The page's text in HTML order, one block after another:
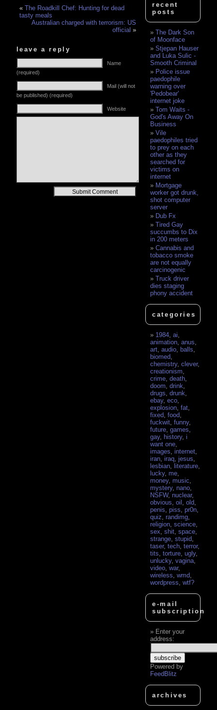
«The Roadkill Chef: Hunting for dead
tasty meals
Australian charged with terrorism: US
official »
leave a reply
Name
(required)
Mail (will not
be published) (required)
Website
recent
posts
The Dark Son
of Moonface
Stjepan Hauser
and Luka Sulic -
Smooth Criminal
Police issue
paedophile
warning over
'Pedobear'
internet joke
Tom Waits -
God's Away On
Business
Vile
paedophiles tried
to prey on each
other as they
searched for
victims on
internet
Mortgage
worker got drunk,
shot computer
server
Dub Fx
Tired Gay
succumbs to Dix
in 200 meters
Cannabis and
tobacco smoke
are not equally
carcinogenic
Truck driver
dies staging
phony accident
categories
1984 ,ai
animation ,anus
art ,audio ,balls
biomed
chemistry,clever,
creationism
crime ,death
doom ,drink
drugs ,drunk
ebay,eco
explosion ,fat
fixed ,food
fuckwit ,funny,
future ,games
gay, history,i
want one
images ,internet
iran ,iraq ,jesus
lesbian ,literature
lucky, me
money, music
mystery, nano
NSFW, nuclear,
obvious ,oil ,old
penis ,piss ,pr0n
quiz ,randimg
religion ,science
sex ,shit ,space
strange ,stupid
taser,tech ,terror,
tits ,torture ,ugly,
unlucky,vagina
video ,war,
wireless ,wmd
wordpress ,wtf?
e-mail
subscription
Enter your
address:
Powered by
FeedBlitz
archives